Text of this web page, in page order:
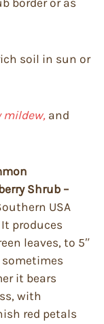
soil in sun or
mildew, and
Shrub –
USA
produces
leaves, to 5″
sometimes
it bears
with
red petals